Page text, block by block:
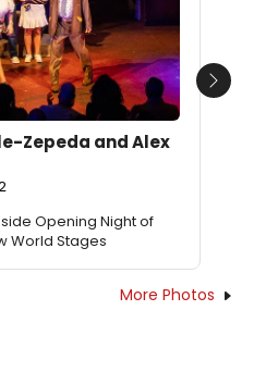
Zepeda and Alex
Opening Night of
World Stages
Next
More Photos